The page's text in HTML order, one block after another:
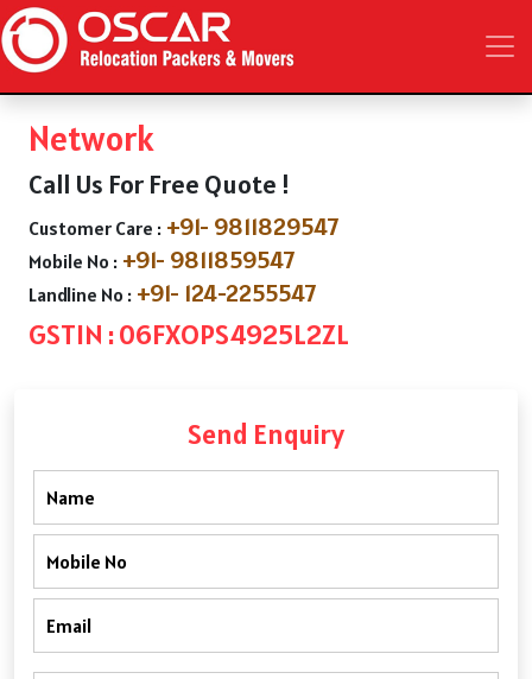
Network
Call Us For Free Quote !
Customer Care : +91- 9811829547
Mobile No : +91- 9811859547
Landline No : +91- 124-2255547
GSTIN : 06FXOPS4925L2ZL
Send Enquiry